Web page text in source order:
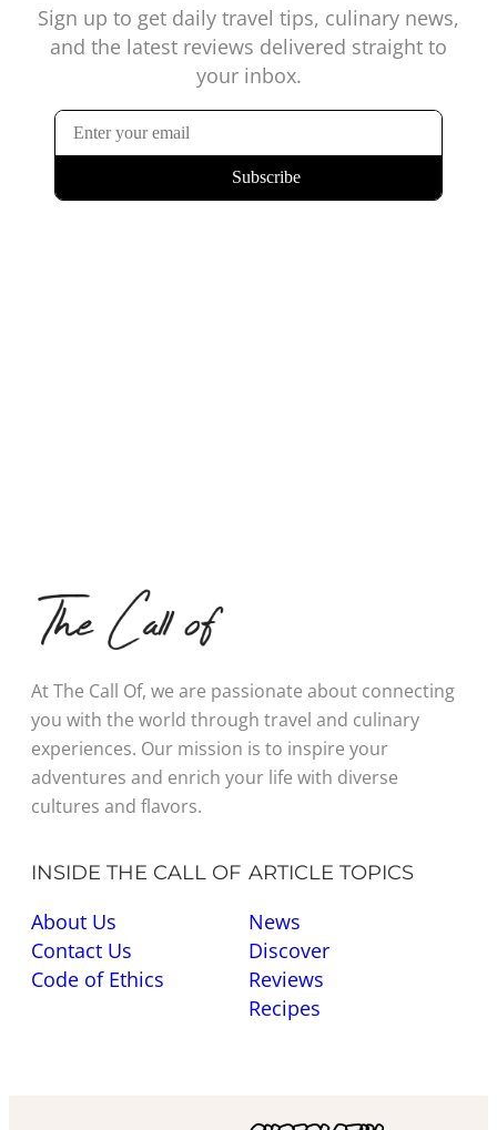
Sign up to get daily travel tips, culinary news,
and the latest reviews delivered straight to
your inbox.
At The Call Of, we are passionate about connecting
you with the world through travel and culinary
experiences. Our mission is to inspire your
adventures and enrich your life with diverse
cultures and flavors.
INSIDE THE CALL OF
About Us
Contact Us
Code of Ethics
ARTICLE TOPICS
News
Discover
Reviews
Recipes